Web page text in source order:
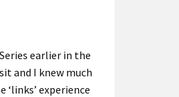
earlier in the
and I knew much
experience